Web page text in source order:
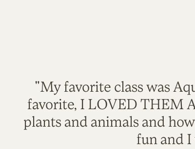
"My favorite class was
favorite, I LOVED THEM
plants and animals and
fun and I